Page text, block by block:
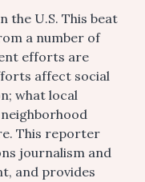
the U.S. This beat
a number of
efforts are
affect social
what local
This reporter
journalism and
and provides